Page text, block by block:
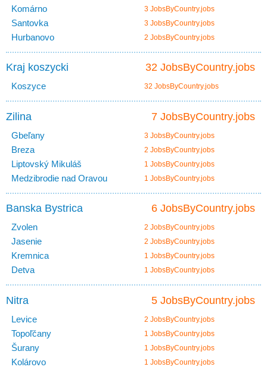
Komárno 3 JobsByCountry.jobs
Santovka 3 JobsByCountry.jobs
Hurbanovo 2 JobsByCountry.jobs
32 JobsByCountry.jobs
Kraj koszycki
Koszyce 32 JobsByCountry.jobs
7 JobsByCountry.jobs
Zilina
Gbeľany 3 JobsByCountry.jobs
Breza 2 JobsByCountry.jobs
Liptovský Mikuláš 1 JobsByCountry.jobs
Medzibrodie nad Oravou 1 JobsByCountry.jobs
6 JobsByCountry.jobs
Banska Bystrica
Zvolen 2 JobsByCountry.jobs
Jasenie 2 JobsByCountry.jobs
Kremnica 1 JobsByCountry.jobs
Detva 1 JobsByCountry.jobs
5 JobsByCountry.jobs
Nitra
Levice 2 JobsByCountry.jobs
Topoľčany 1 JobsByCountry.jobs
Šurany 1 JobsByCountry.jobs
Kolárovo 1 JobsByCountry.jobs